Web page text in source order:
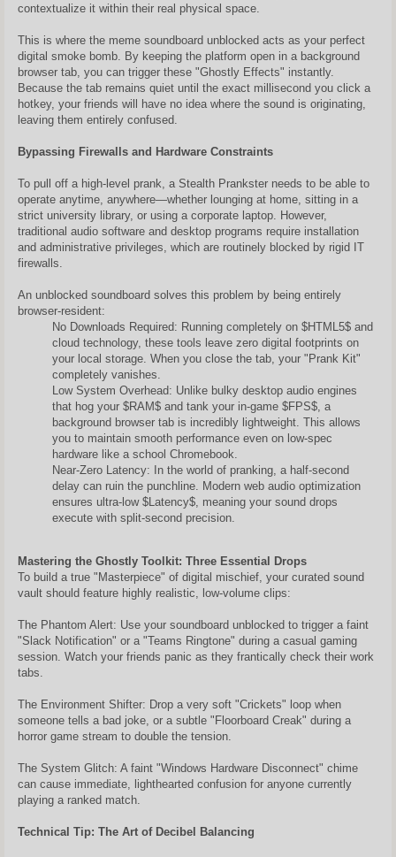
contextualize it within their real physical space.
This is where the meme soundboard unblocked acts as your perfect
digital smoke bomb. By keeping the platform open in a background
browser tab, you can trigger these "Ghostly Effects" instantly.
Because the tab remains quiet until the exact millisecond you click a
hotkey, your friends will have no idea where the sound is originating,
leaving them entirely confused.
Bypassing Firewalls and Hardware Constraints
To pull off a high-level prank, a Stealth Prankster needs to be able to
operate anytime, anywhere—whether lounging at home, sitting in a
strict university library, or using a corporate laptop. However,
traditional audio software and desktop programs require installation
and administrative privileges, which are routinely blocked by rigid IT
firewalls.
An unblocked soundboard solves this problem by being entirely
browser-resident:
No Downloads Required: Running completely on $HTML5$ and
cloud technology, these tools leave zero digital footprints on
your local storage. When you close the tab, your "Prank Kit"
completely vanishes.
Low System Overhead: Unlike bulky desktop audio engines
that hog your $RAM$ and tank your in-game $FPS$, a
background browser tab is incredibly lightweight. This allows
you to maintain smooth performance even on low-spec
hardware like a school Chromebook.
Near-Zero Latency: In the world of pranking, a half-second
delay can ruin the punchline. Modern web audio optimization
ensures ultra-low $Latency$, meaning your sound drops
execute with split-second precision.
Mastering the Ghostly Toolkit: Three Essential Drops
To build a true "Masterpiece" of digital mischief, your curated sound
vault should feature highly realistic, low-volume clips:
The Phantom Alert: Use your soundboard unblocked to trigger a faint
"Slack Notification" or a "Teams Ringtone" during a casual gaming
session. Watch your friends panic as they frantically check their work
tabs.
The Environment Shifter: Drop a very soft "Crickets" loop when
someone tells a bad joke, or a subtle "Floorboard Creak" during a
horror game stream to double the tension.
The System Glitch: A faint "Windows Hardware Disconnect" chime
can cause immediate, lighthearted confusion for anyone currently
playing a ranked match.
Technical Tip: The Art of Decibel Balancing